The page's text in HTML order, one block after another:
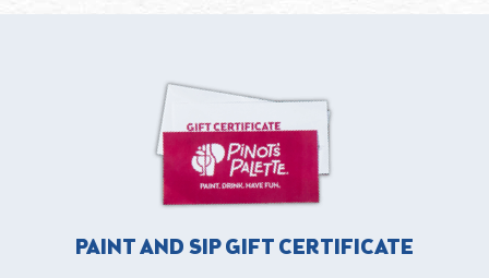
PAINT AND SIP GIFT CERTIFICATE